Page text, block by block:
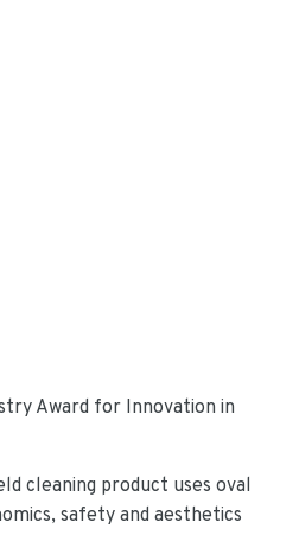
Award for Innovation in
cleaning product uses oval
safety and aesthetics